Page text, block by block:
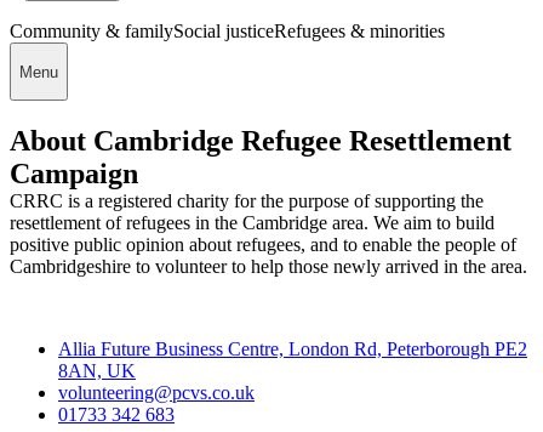
Community & familySocial justiceRefugees & minorities
Menu
About Cambridge Refugee Resettlement
Campaign
CRRC is a registered charity for the purpose of supporting the
resettlement of refugees in the Cambridge area. We aim to build
positive public opinion about refugees, and to enable the people of
Cambridgeshire to volunteer to help those newly arrived in the area.
Allia Future Business Centre, London Rd, Peterborough PE2
8AN, UK
volunteering@pcvs.co.uk
01733 342 683